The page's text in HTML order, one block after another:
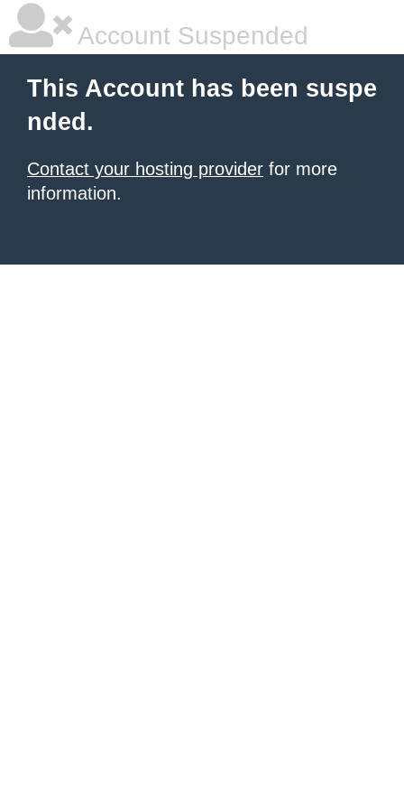
Account Suspended
This Account has been suspe
nded.
Contact your hosting provider for more
information.